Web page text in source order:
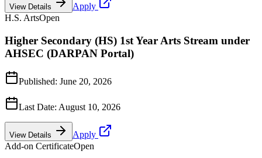
View Details
Apply
H.S. ArtsOpen
Higher Secondary (HS) 1st Year Arts Stream under
AHSEC (DARPAN Portal)
Published: June 20, 2026
Last Date: August 10, 2026
View Details
Apply
Add-on CertificateOpen